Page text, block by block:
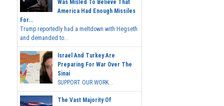
Was Misled To Believe That
America Had Enough Missiles
For...
Trump reportedly had a meltdown with Hegseth
and demanded to...
Israel And Turkey Are
Preparing For War Over The
Sinai
SUPPORT OUR WORK...
The Vast Majority Of